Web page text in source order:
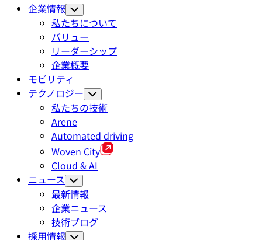
企業情報
私たちについて
バリュー
リーダーシップ
企業概要
モビリティ
テクノロジー
私たちの技術
Arene
Automated driving
Woven City
Cloud & AI
ニュース
最新情報
企業ニュース
技術ブログ
採用情報